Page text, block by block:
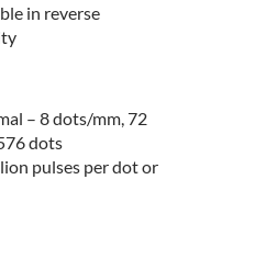
in reverse
– 8 dots/mm, 72
dots
pulses per dot or